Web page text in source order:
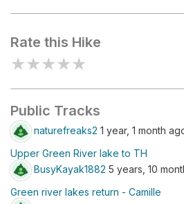
Rate this Hike
★★★★★
Public Tracks
naturefreaks2 1 year, 1 month
Upper Green River lake to TH
BusyKayak1882 5 years, 10
Green river lakes return - Camille